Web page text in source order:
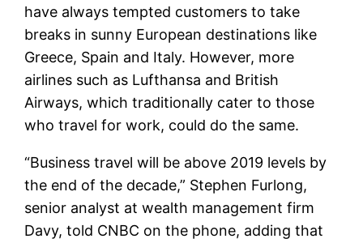
have always tempted customers to take
breaks in sunny European destinations like
Greece, Spain and Italy. However, more
airlines such as Lufthansa and British
Airways, which traditionally cater to those
who travel for work, could do the same.
“Business travel will be above 2019 levels by
the end of the decade,” Stephen Furlong,
senior analyst at wealth management firm
Davy, told CNBC on the phone, adding that